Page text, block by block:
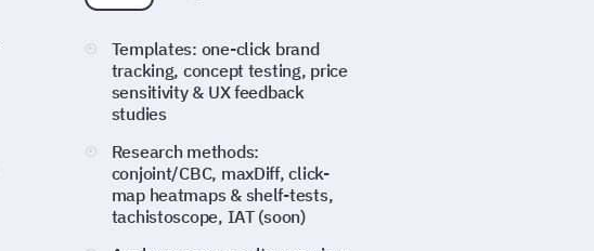
Templates: one-click brand
tracking, concept testing, price
sensitivity & UX feedback
studies
Research methods:
conjoint/CBC, maxDiff, click-
map heatmaps & shelf-tests,
tachistoscope, IAT (soon)